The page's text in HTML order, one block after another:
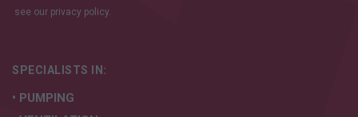
see our privacy policy.
SPECIALISTS IN:
• PUMPING